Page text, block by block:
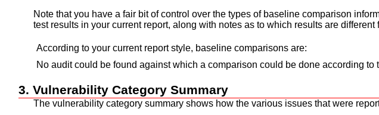
Note that you have a fair bit of control over the types of baseline comparison
test results in your current report, along with notes as to which results are different
According to your current report style, baseline comparisons are:
No audit could be found against which a comparison could be done according to
3. Vulnerability Category Summary
The vulnerability category summary shows how the various issues that were